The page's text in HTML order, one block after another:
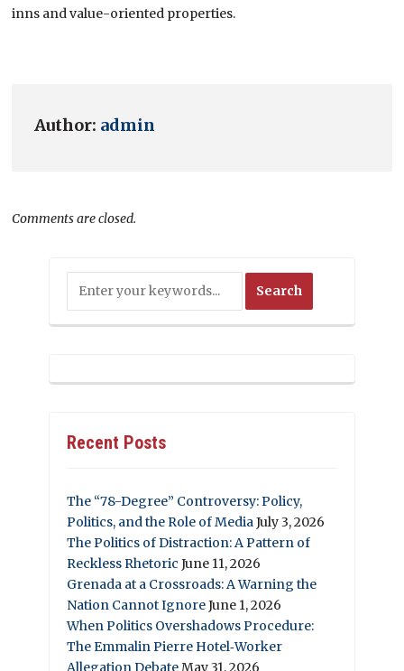
inns and value-oriented properties.
Author: admin
Comments are closed.
Recent Posts
The “78-Degree” Controversy: Policy,
Politics, and the Role of MediaJuly 3, 2026
The Politics of Distraction: A Pattern of
Reckless Rhetoric June 11, 2026
Grenada at a Crossroads: A Warning the
Nation Cannot IgnoreJune 1, 2026
When Politics Overshadows Procedure:
The Emmalin Pierre Hotel‑Worker
Allegation DebateMay 31, 2026